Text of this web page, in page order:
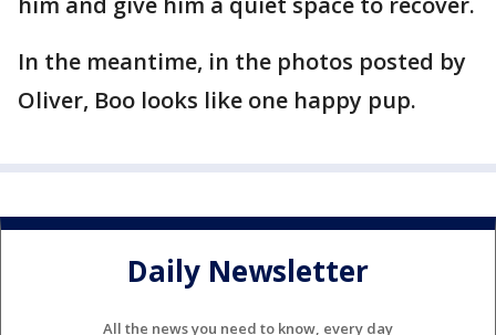
In the meantime, in the photos posted by
Oliver, Boo looks like one happy pup.
Daily Newsletter
All the news you need to know, every day